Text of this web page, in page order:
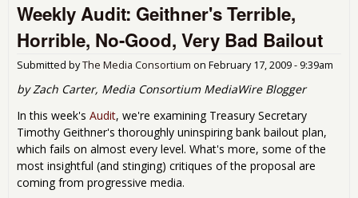
Weekly Audit: Geithner's Terrible,
Horrible, No-Good, Very Bad Bailout
Submitted byThe Media Consortium on February 17, 2009 - 9:39am
by Zach Carter, Media Consortium MediaWire Blogger
In this week's Audit, we're examining Treasury Secretary
Timothy Geithner's thoroughly uninspiring bank bailout plan,
which fails on almost every level. What's more, some of the
most insightful (and stinging) critiques of the proposal are
coming from progressive media.